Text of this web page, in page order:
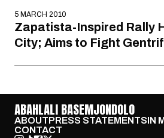
5 MARCH 2010
Zapatista-Inspired Rally
City; Aims to Fight
ABAHLALI BASEMJONDOLO
ABOUTPRESS STATEMENTSIN
CONTACT